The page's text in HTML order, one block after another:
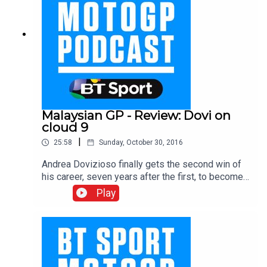
Malaysian GP - Review: Dovi on
cloud 9
25:58 Sunday, October 30, 2016
Andrea Dovizioso finally gets the second win of
his career, seven years after the first, to become
the ninth different MotoGP race winner in 2016,
with the Yamaha duo of Valentino Rossi and
Jorge Lorenzo as Marc Marquez crashed out in
the wet conditions in Malaysia. Earlier in the day
Johann Zarco became the first rider to ever retain
the Moto2 title, while Pecco Bagnaia took the win
in a crash filled Moto3 race. The BT Sport team
Play